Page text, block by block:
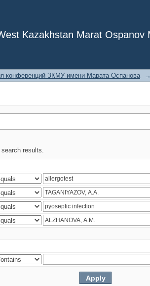
Kazakhstan Marat Ospanov
конференций ЗКМУ имени Марата Оспанова
results.